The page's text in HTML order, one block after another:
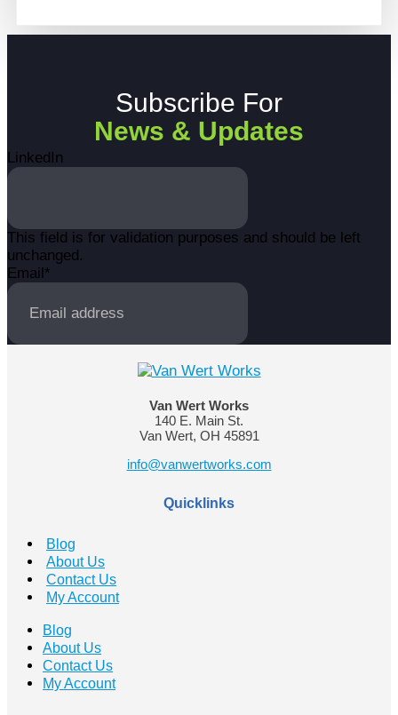
Subscribe For
News & Updates
LinkedIn
This field is for validation purposes and should be left
unchanged.
Email *
Van Wert Works
140 E. Main St.
Van Wert, OH 45891
info@vanwertworks.com
Quicklinks
Blog
About Us
Contact Us
My Account
Blog
About Us
Contact Us
My Account